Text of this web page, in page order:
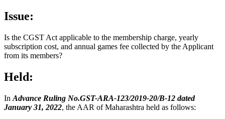
Issue:
Is the CGST Act applicable to the membership charge, yearly
subscription cost, and annual games fee collected by the Applicant
from its members?
Held:
In Advance Ruling No.GST-ARA-123/2019-20/B-12 dated
January 31, 2022, the AAR of Maharashtra held as follows: